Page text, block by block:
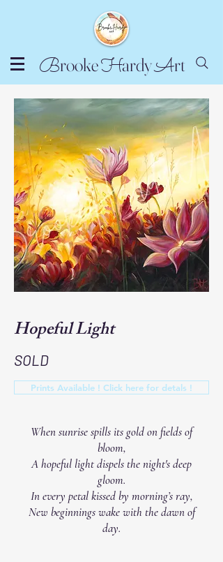
BrookeHardyArt
Hopeful Light
SOLD
Prints Available ! Click here for detals !
When sunrise spills its gold on fields of
bloom,
A hopeful light dispels the night's deep
gloom.
In every petal kissed by morning’s ray,
New beginnings wake with the dawn of
day.